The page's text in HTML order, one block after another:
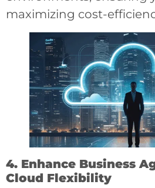
maximizing cost-
4. Enhance Business
Cloud Flexibility